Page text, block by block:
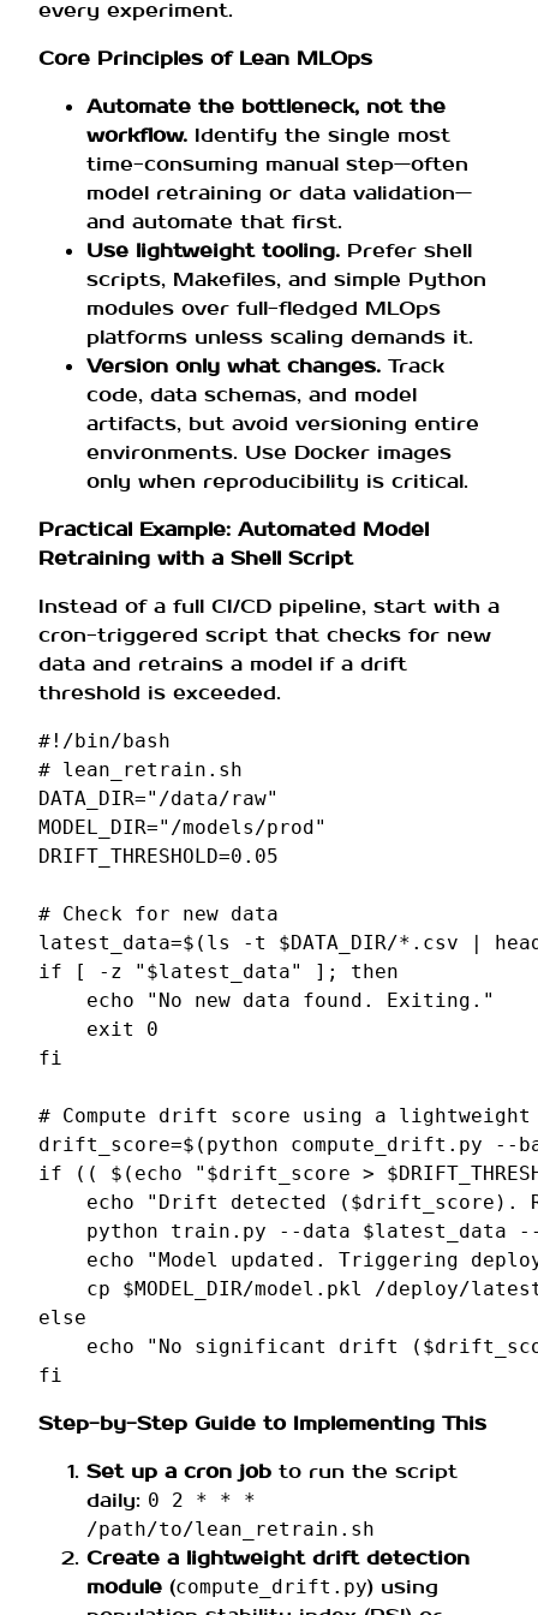
every experiment.
Core Principles of Lean MLOps
Automate the bottleneck, not the
workflow. Identify the single most
time-consuming manual step—often
model retraining or data validation—
and automate that first.
Use lightweight tooling. Prefer shell
scripts, Makefiles, and simple Python
modules over full-fledged MLOps
platforms unless scaling demands it.
Version only what changes. Track
code, data schemas, and model
artifacts, but avoid versioning entire
environments. Use Docker images
only when reproducibility is critical.
Practical Example: Automated Model
Retraining with a Shell Script
Instead of a full CI/CD pipeline, start with a
cron-triggered script that checks for new
data and retrains a model if a drift
threshold is exceeded.
#!/bin/bash
# lean_retrain.sh
DATA_DIR="/data/raw"
MODEL_DIR="/models/prod"
DRIFT_THRESHOLD=0 .05
# Check for new data
latest_data=$( ls -t $DATA_DIR/*.csv |
if
[ -z " $latest_data" ] ;
then
echo
"No new data found. Exiting."
exit
0
fi
# Compute drift score using a
drift_score=$( python compute_drift.py
--
if
(( $( echo " $drift_score >
echo
"Drift detected ( $drift_score ).
python
train.py --data $latest_data
echo
"Model updated. Triggering
cp
$MODEL_DIR/model.pkl
else
echo
"No significant drift (
fi
Step-by-Step Guide to Implementing This
Set up a cron job to run the script
daily: 0 2 * * *
/path/to/lean_retrain.sh
Create a lightweight drift detection
module (compute_drift.py) using